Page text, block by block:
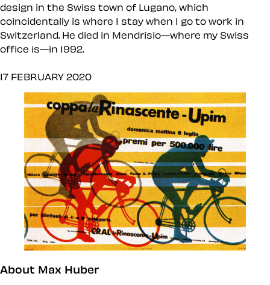
design in the Swiss town of Lugano, which
coincidentally is where I stay when I go to work in
Switzerland. He died in Mendrisio—where my Swiss
office is—in 1992.
17 FEBRUARY 2020
About Max Huber